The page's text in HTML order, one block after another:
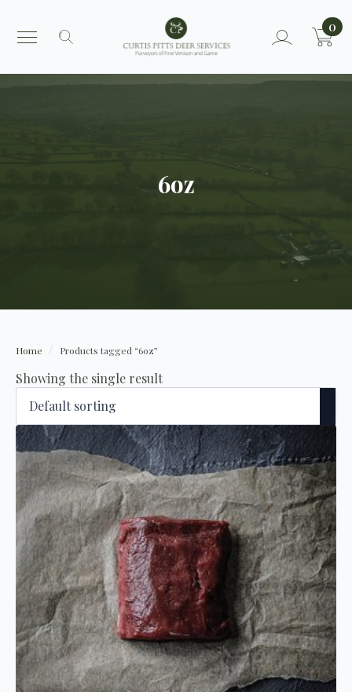
0
6oz
Home Products tagged “6oz”
Showing the single result